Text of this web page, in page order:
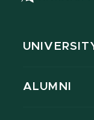
ALUMNI